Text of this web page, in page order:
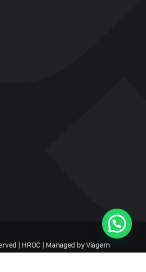
| HROC | Managed by Viagem